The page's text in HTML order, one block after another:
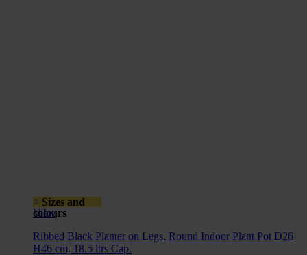
+ Sizes and
colours
View
Ribbed Black Planter on Legs, Round Indoor Plant Pot D26
H46 cm, 18.5 ltrs Cap.